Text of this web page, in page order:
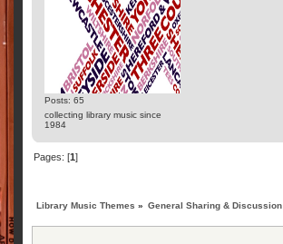
Posts: 65
collecting library music since
1984
Pages: [1]
Library Music Themes » General Sharing & Discussion